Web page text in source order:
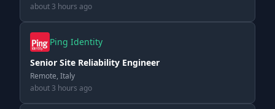
about 3 hours ago
Ping Identity
Senior Site Reliability Engineer
Remote, Italy
about 3 hours ago